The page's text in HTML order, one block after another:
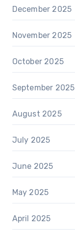
December 2025
November 2025
October 2025
September 2025
August 2025
July 2025
June 2025
May 2025
April 2025